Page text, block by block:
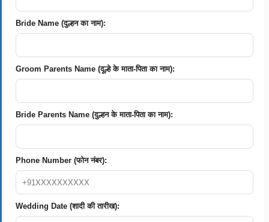
Bride Name (दुल्हन का नाम):
Groom Parents Name (दूल्हे के माता-पिता का नाम):
Bride Parents Name (दुल्हन के माता-पिता का नाम):
Phone Number (फोन नंबर):
Wedding Date (शादी की तारीख):